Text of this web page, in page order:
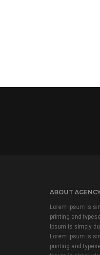
ABOUT
Lorem Ipsum is
printing and
Ipsum is simply
Lorem Ipsum is
printing and